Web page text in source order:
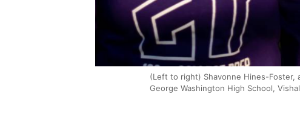
(Left to right) Shavonne Hines-Foster,
George Washington High School,